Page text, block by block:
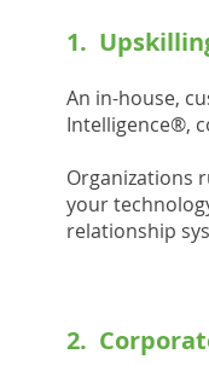
1.
An in-house,
Intelligence®,
Organizations
your
relationship
2.